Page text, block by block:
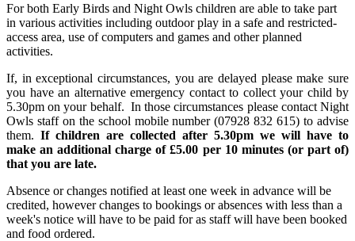
For both Early Birds and Night Owls children are able to take part
in various activities including outdoor play in a safe and restricted-
access area, use of computers and games and other planned
activities.
If, in exceptional circumstances, you are delayed please make sure
you have an alternative emergency contact to collect your child by
5.30pm on your behalf. In those circumstances please contact Night
Owls staff on the school mobile number (07928 832 615) to advise
them. If children are collected after 5.30pm we will have to
make an additional charge of £5.00 per 10 minutes (or part of)
that you are late.
Absence or changes notified at least one week in advance will be
credited, however changes to bookings or absences with less than a
week's notice will have to be paid for as staff will have been booked
and food ordered.